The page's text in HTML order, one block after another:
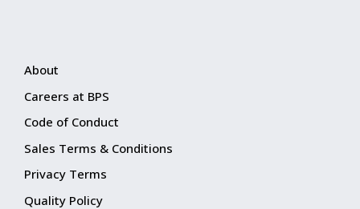
About
Careers at BPS
Code of Conduct
Sales Terms & Conditions
Privacy Terms
Quality Policy